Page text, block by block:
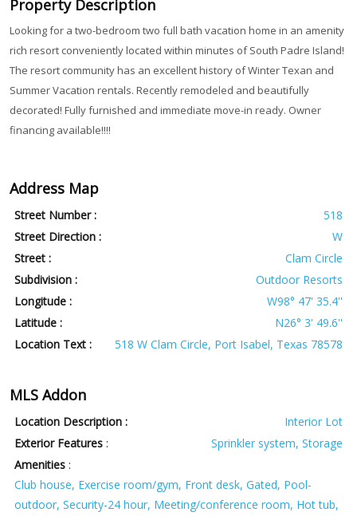
Property Description
Looking for a two-bedroom two full bath vacation home in an amenity
rich resort conveniently located within minutes of South Padre Island!
The resort community has an excellent history of Winter Texan and
Summer Vacation rentals. Recently remodeled and beautifully
decorated! Fully furnished and immediate move-in ready. Owner
financing available!!!!
Address Map
Street Number :
518
Street Direction :
W
Street :
Clam Circle
Subdivision :
Outdoor Resorts
Longitude :
W98° 47' 35.4''
Latitude :
N26° 3' 49.6''
Location Text :
518 W Clam Circle, Port Isabel, Texas 78578
MLS Addon
Location Description :
Interior Lot
Exterior Features :
Sprinkler system, Storage
Amenities :
Club house, Exercise room/gym, Front desk, Gated, Pool-
outdoor, Security-24 hour, Meeting/conference room, Hot tub,